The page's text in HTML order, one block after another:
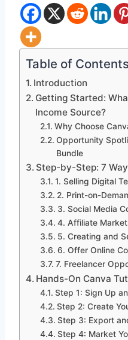
Table of Contents
Introduction
Getting Started:
Income Source?
Why Choose
Opportunity
Bundle
Step-by-Step: 7
1. Selling Digital
2. Print-on-
3. Social Media
4. Affiliate
5. Creating and
6. Offer Online
7. Freelancer
Hands-On Canva
Step 1: Sign Up
Step 2: Create
Step 3: Export
Step 4: Market